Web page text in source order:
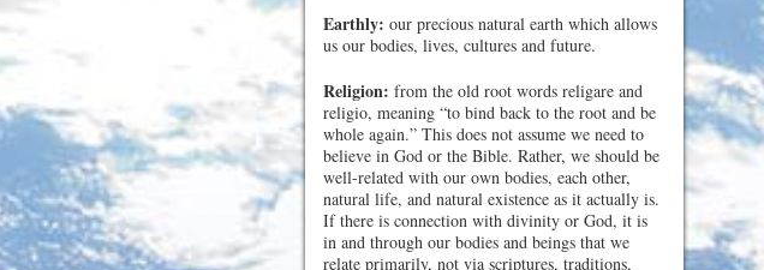
Earthly: our precious natural earth which allows
us our bodies, lives, cultures and future.
Religion: from the old root words religare and
religio, meaning “to bind back to the root and be
whole again.” This does not assume we need to
believe in God or the Bible. Rather, we should be
well-related with our own bodies, each other,
natural life, and natural existence as it actually is.
If there is connection with divinity or God, it is
in and through our bodies and beings that we
relate primarily, not via scriptures, traditions,